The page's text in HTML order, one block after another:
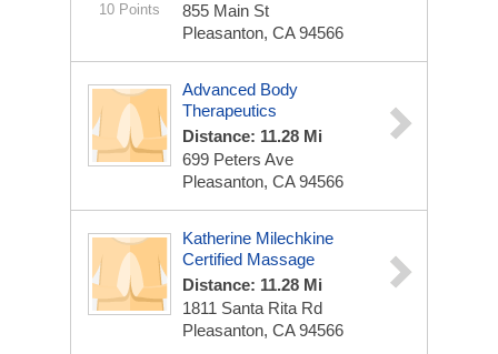
10 Points
855 Main St
Pleasanton, CA 94566
Advanced Body
Therapeutics
Distance: 11.28 Mi
699 Peters Ave
Pleasanton, CA 94566
Katherine Milechkine
Certified Massage
Distance: 11.28 Mi
1811 Santa Rita Rd
Pleasanton, CA 94566